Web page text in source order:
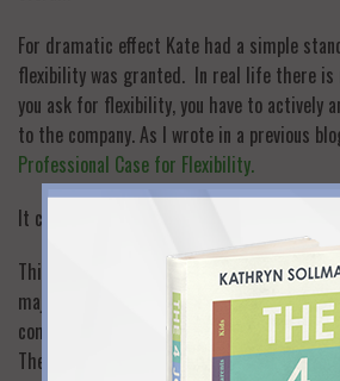
For dramatic effect Kate had a simple
flexibility was granted. In real life there is
you ask for flexibility, you have to actively
to the company. As I wrote in a previous
Professional Case for Flexibility.
It can’t just be a conversation or request.
Think of it this way: what if a company
major client and had to prove their value
company would not just tell the client that
They would prepare a comprehensive